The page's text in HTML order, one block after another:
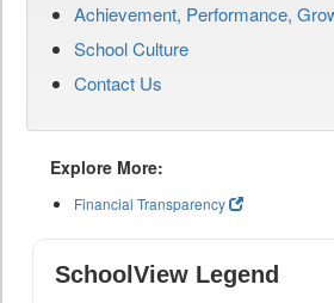
Achievement, Performance,
School Culture
Contact Us
Explore More:
Financial Transparency
SchoolView Legend